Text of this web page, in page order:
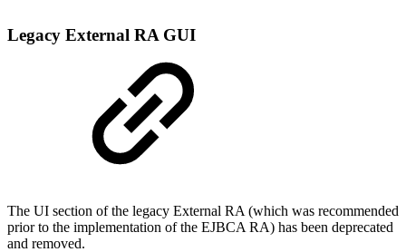
Legacy External RA GUI
The UI section of the legacy External RA (which was recommended
prior to the implementation of the EJBCA RA) has been deprecated
and removed.